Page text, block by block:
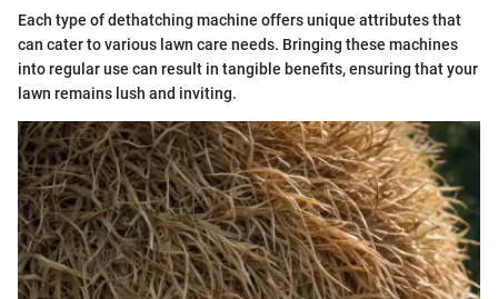
Each type of dethatching machine offers unique attributes that
can cater to various lawn care needs. Bringing these machines
into regular use can result in tangible benefits, ensuring that your
lawn remains lush and inviting.